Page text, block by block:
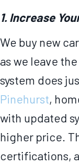
1. Increase
We buy new
as we leave
system does
Pinehurst,
with updated
higher price.
certifications,